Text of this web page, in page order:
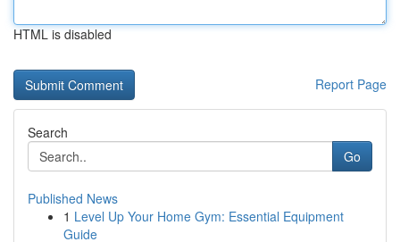
HTML is disabled
Report Page
Search
Go
Published News
1 Level Up Your Home Gym: Essential Equipment
Guide